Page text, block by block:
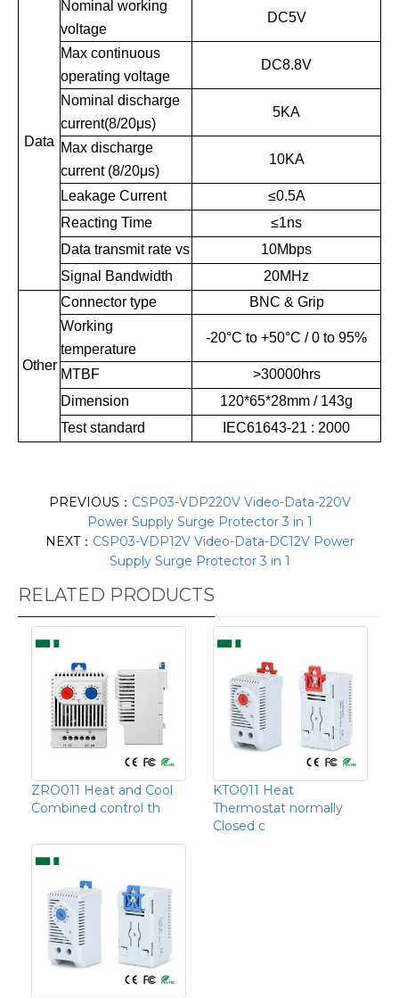
Data
Nominal working
voltage
DC5V
Max continuous
operating voltage
DC8.8V
Nominal discharge
current(8/20μs)
5KA
Max discharge
current (8/20μs)
10KA
Leakage Current ≤0.5A
Reacting Time
≤1ns
Data transmit rate vs
10Mbps
Signal Bandwidth
20MHz
Other
Connector type
BNC & Grip
Working
temperature
-20°C to +50°C / 0 to 95%
MTBF
>30000hrs
Dimension
120*65*28mm / 143g
Test standard
IEC61643-21 : 2000
PREVIOUS： CSP03-VDP220V Video-Data-220V
Power Supply Surge Protector 3 in 1
NEXT： CSP03-VDP12V Video-Data-DC12V Power
Supply Surge Protector 3 in 1
RELATED PRODUCTS
ZRO011 Heat and Cool
Combined control th
KTO011 Heat
Thermostat normally
Closed c